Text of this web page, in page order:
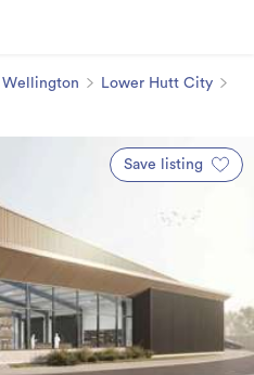
Wellington
Lower Hutt City
Save listing